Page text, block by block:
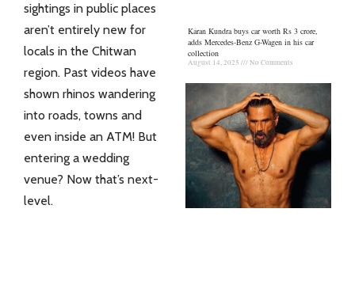
sightings in public places
aren’t entirely new for
locals in the Chitwan
region. Past videos have
shown rhinos wandering
into roads, towns and
even inside an ATM! But
entering a wedding
venue? Now that’s next-
level.
Karan Kundra buys car worth Rs 3 crore,
adds Mercedes-Benz G-Wagen in his car
collection
August 14, 2025 No Comments